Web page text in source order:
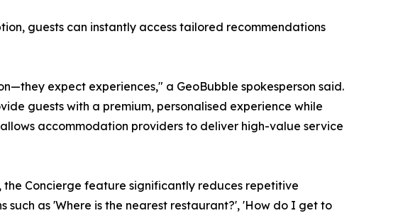
guests can instantly access tailored recommendations
expect experiences," a GeoBubble spokesperson said.
guests with a premium, personalised experience while
accommodation providers to deliver high-value service
the Concierge feature significantly reduces repetitive
as 'Where is the nearest restaurant?', 'How do I get to